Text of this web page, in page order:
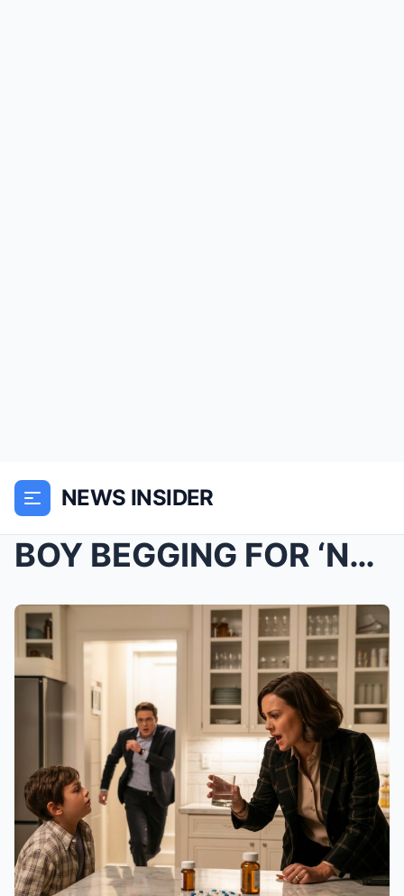
NEWS INSIDER
BOY BEGGING FOR ‘NO MORE PILLS’ –...